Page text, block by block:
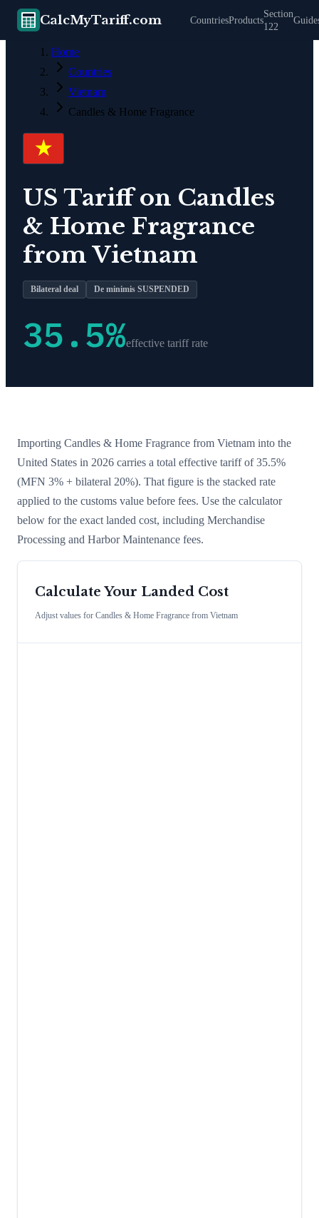
CalcMyTariff.com CountriesProducts
Section
122
Home
Countries
Vietnam
Candles & Home Fragrance
US Tariff on Candles
& Home Fragrance
fromVietnam
Bilateral deal De minimis SUSPENDED
35.5%effective tariff rate
Importing Candles & Home Fragrance from Vietnam into the
United States in 2026 carries a total effective tariff of35.5%
(MFN 3% + bilateral 20%). That figure is the stacked rate
applied to the customs value before fees. Use the calculator
below for the exact landed cost, including Merchandise
Processing and Harbor Maintenance fees.
Calculate Your Landed Cost
Adjust values for Candles & Home Fragrance from Vietnam